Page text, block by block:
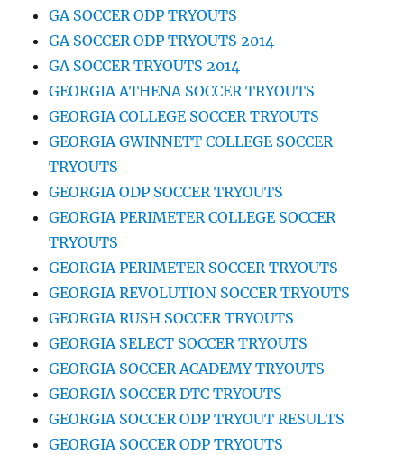
GA SOCCER ODP TRYOUTS
GA SOCCER ODP TRYOUTS 2014
GA SOCCER TRYOUTS 2014
GEORGIA ATHENA SOCCER TRYOUTS
GEORGIA COLLEGE SOCCER TRYOUTS
GEORGIA GWINNETT COLLEGE SOCCER
TRYOUTS
GEORGIA ODP SOCCER TRYOUTS
GEORGIA PERIMETER COLLEGE SOCCER
TRYOUTS
GEORGIA PERIMETER SOCCER TRYOUTS
GEORGIA REVOLUTION SOCCER TRYOUTS
GEORGIA RUSH SOCCER TRYOUTS
GEORGIA SELECT SOCCER TRYOUTS
GEORGIA SOCCER ACADEMY TRYOUTS
GEORGIA SOCCER DTC TRYOUTS
GEORGIA SOCCER ODP TRYOUT RESULTS
GEORGIA SOCCER ODP TRYOUTS